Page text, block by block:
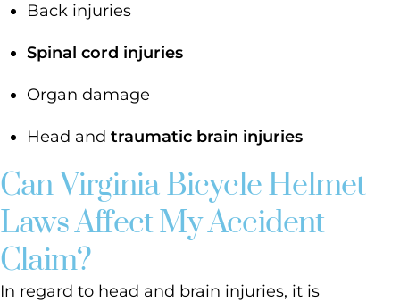
Back injuries
Spinal cord injuries
Organ damage
Head and traumatic brain injuries
Can Virginia Bicycle Helmet
Laws Affect My Accident
Claim?
In regard to head and brain injuries, it is